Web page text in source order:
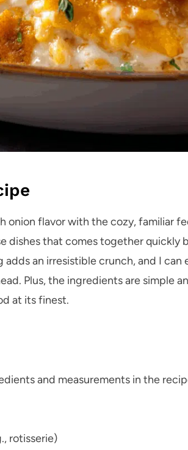
onion flavor with the cozy, familiar
dishes that comes together quickly
an irresistible crunch, and I can
Plus, the ingredients are simple
at its finest.
and measurements in the
rotisserie)